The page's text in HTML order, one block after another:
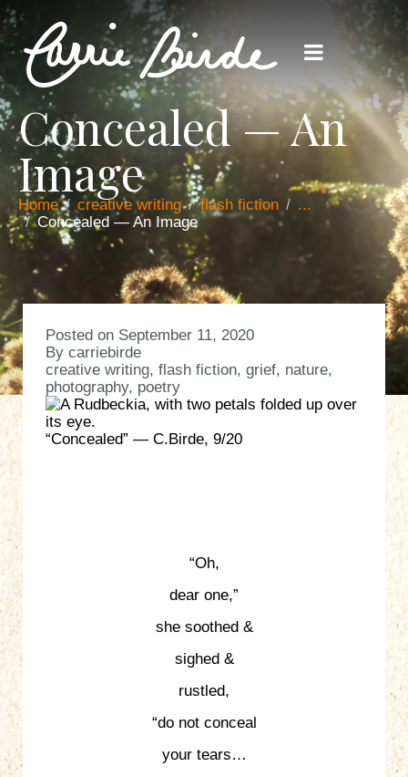
Concealed — An
Image
Home creative writing flash fiction
...
Concealed — An Image
Posted on September 11, 2020
By carriebirde
creative writing, flash fiction, grief, nature,
photography, poetry
“Concealed” — C.Birde, 9/20
“Oh,
dear one,”
she soothed &
sighed &
rustled,
“do not conceal
your tears…